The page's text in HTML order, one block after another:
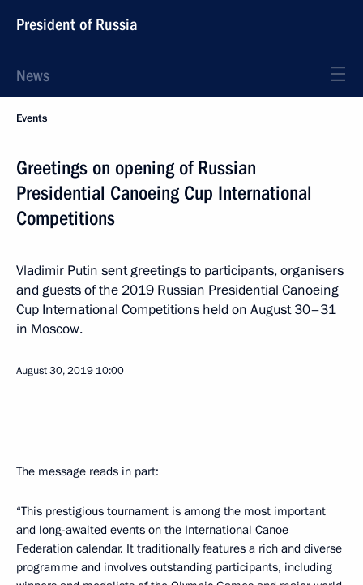
President of Russia
News
Events
Greetings on opening of Russian
Presidential Canoeing Cup International
Competitions
Vladimir Putin sent greetings to participants, organisers
and guests of the 2019 Russian Presidential Canoeing
Cup International Competitions held on August 30–31
in Moscow.
August 30, 2019 10:00
The message reads in part:
“This prestigious tournament is among the most important
and long-awaited events on the International Canoe
Federation calendar. It traditionally features a rich and diverse
programme and involves outstanding participants, including